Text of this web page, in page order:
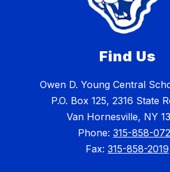
Find Us
Owen D. Young Central
P.O. Box 125, 2316 State
Van Hornesville, NY
Phone: 315-858-
Fax: 315-858-2019